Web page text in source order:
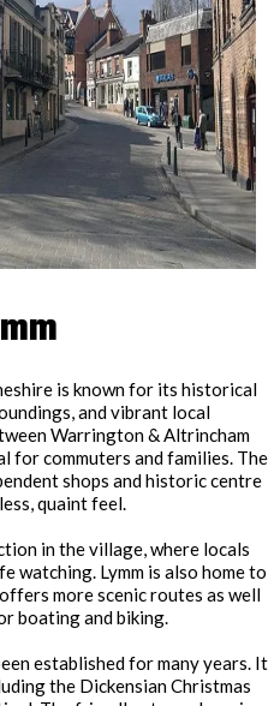
is known for its historical
and vibrant local
Warrington & Altrincham
for commuters and families. The
shops and historic centre
quaint feel.
in the village, where locals
watching. Lymm is also home to
more scenic routes as well
boating and biking.
established for many years. It
the Dickensian Christmas